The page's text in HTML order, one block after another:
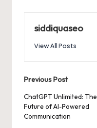
siddiquaseo
View All Posts
Post
navigation
Previous Post
ChatGPT Unlimited: The
Future of AI-Powered
Communication